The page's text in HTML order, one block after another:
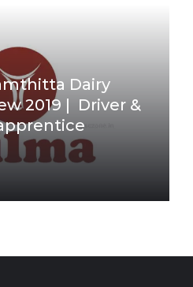
Dairy
2019 | Driver &